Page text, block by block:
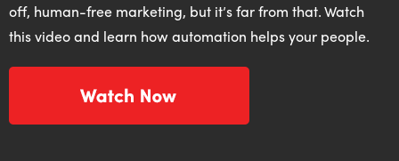
off, human-free marketing, but it’s far from that. Watch
this video and learn how automation helps your people.